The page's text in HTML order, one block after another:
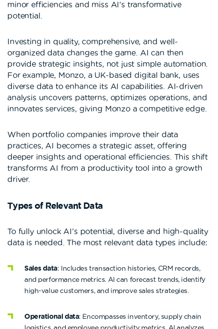
minor efficiencies and miss AI’s transformative
potential.
Investing in quality, comprehensive, and well-
organized data changes the game. AI can then
provide strategic insights, not just simple automation.
For example, Monzo, a UK-based digital bank, uses
diverse data to enhance its AI capabilities. AI-driven
analysis uncovers patterns, optimizes operations, and
innovates services, giving Monzo a competitive edge.
When portfolio companies improve their data
practices, AI becomes a strategic asset, offering
deeper insights and operational efficiencies. This shift
transforms AI from a productivity tool into a growth
driver.
Types of Relevant Data
To fully unlock AI’s potential, diverse and high-quality
data is needed. The most relevant data types include:
Sales data: Includes transaction histories, CRM records,
and performance metrics. AI can forecast trends, identify
high-value customers, and improve sales strategies.
Operational data: Encompasses inventory, supply chain
logistics, and employee productivity metrics. AI analyzes